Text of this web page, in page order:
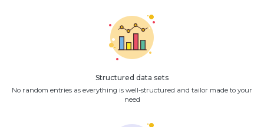
Structured data sets
No random entries as everything is well-structured and tailor made to your
need